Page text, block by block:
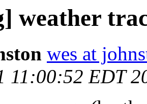
weather
wes at
11:00:52 EDT